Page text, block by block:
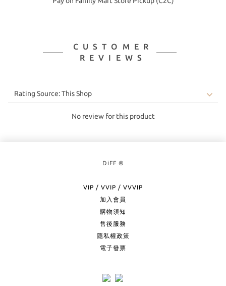
CUSTOMER
REVIEWS
No review for this product
DiFF ®
VIP / VVIP / VVVIP
加入會員
購物須知
售後服務
隱私權政策
電子發票